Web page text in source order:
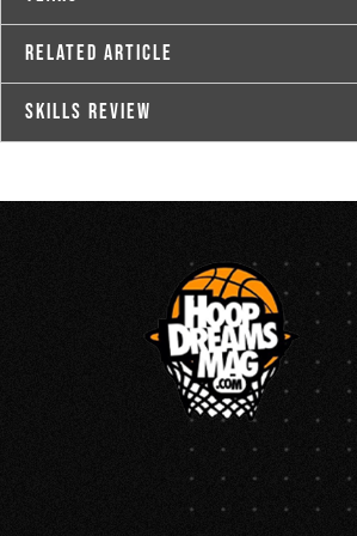
Related Article
Skills Review